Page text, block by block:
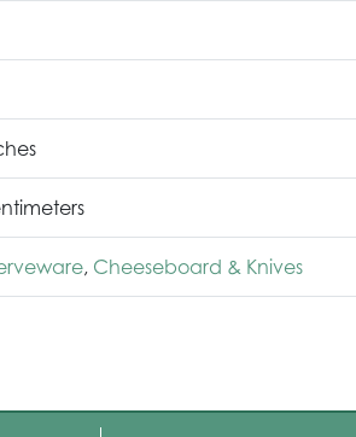
, Cheeseboard & Knives